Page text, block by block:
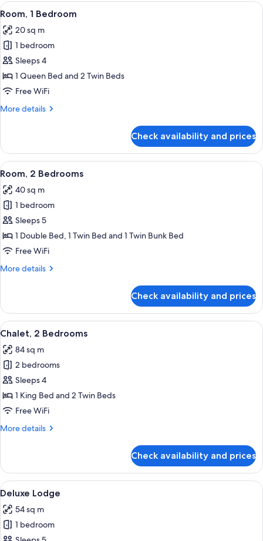
View
all
photos
for
Room,
1
Bedroom
A modern house with a stone wall,
6
Room, 1 Bedroom
20 sq m
1 bedroom
Sleeps 4
1 Queen Bed and 2 Twin Beds
Free WiFi
More details
More
1
Bedroom
Check availability and prices
View
all
photos
for
Room,
2
Bedrooms
A bedroom with a bed, pillows, a
5
Room, 2 Bedrooms
40 sq m
1 bedroom
Sleeps 5
1 Double Bed, 1 Twin Bed and 1 Twin Bunk Bed
Free WiFi
More details
More
2
Bedrooms
Check availability and prices
View
all
photos
for
Chalet,
2
Bedrooms
A hotel room with two beds, each
6
Chalet, 2 Bedrooms
84 sq m
2 bedrooms
Sleeps 4
1 King Bed and 2 Twin Beds
Free WiFi
More details
More
2
Bedrooms
Check availability and prices
View
all
photos
for
A modern living room with a sofa, a
7
Deluxe Lodge
54 sq m
1 bedroom